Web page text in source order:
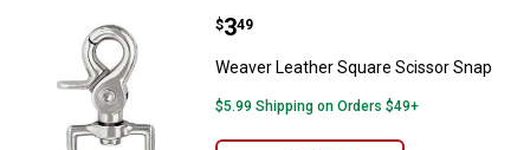
Weaver Leather Square Scissor
Price:
$3
. 49
Weaver Leather Square Scissor Snap
$5.99 Shipping on Orders $49+